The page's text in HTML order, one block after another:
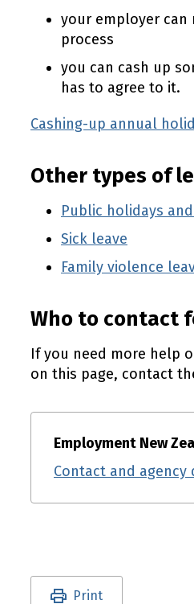
your employer
process
you can cash up
has to agree to it.
Cashing-up annual
Other types of
Public holidays
Sick leave
Family violence
Who to contact
If you need more help
on this page, contact
Employment New
Contact and agency
Utility links and
Print